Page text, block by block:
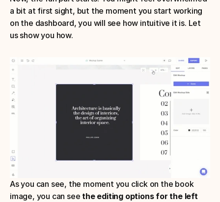
a bit at first sight, but the moment you start working
on the dashboard, you will see how intuitive it is. Let
us show you how.
As you can see, the moment you click on the book
image, you can see the editing options for the left